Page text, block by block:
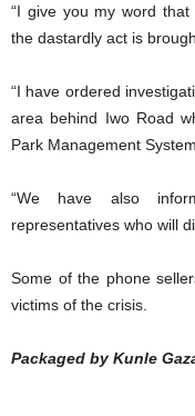
“I give you my word
the dastardly act is
“I have ordered
area behind Iwo Road
Park Management System.
“We have also
representatives who will
Some of the phone
victims of the crisis.
Packaged by Kunle